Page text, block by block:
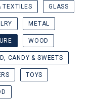
TEXTILES GLASS
METAL
WOOD
CANDY & SWEETS
TOYS